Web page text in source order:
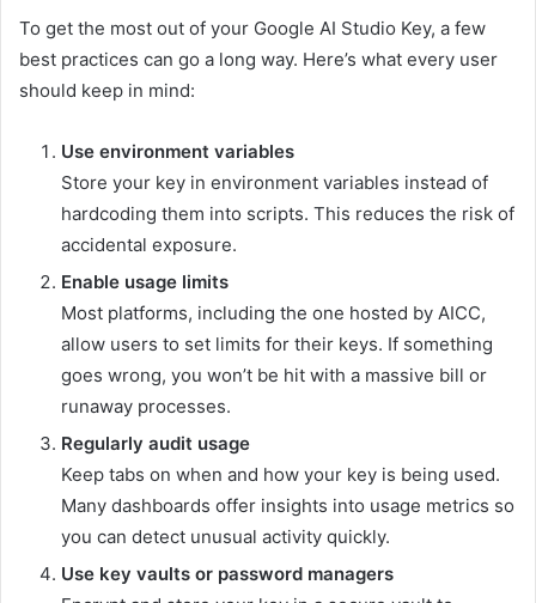
To get the most out of your Google AI Studio Key, a few
best practices can go a long way. Here’s what every user
should keep in mind:
Use environment variables
Store your key in environment variables instead of
hardcoding them into scripts. This reduces the risk of
accidental exposure.
Enable usage limits
Most platforms, including the one hosted by AICC,
allow users to set limits for their keys. If something
goes wrong, you won’t be hit with a massive bill or
runaway processes.
Regularly audit usage
Keep tabs on when and how your key is being used.
Many dashboards offer insights into usage metrics so
you can detect unusual activity quickly.
Use key vaults or password managers